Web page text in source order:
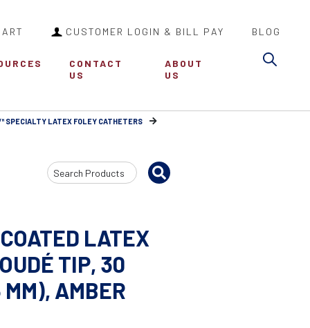
CUSTOMER LOGIN & BILL PAY BLOG
CONTACT
US
ABOUT
US
SPECIALTY LATEX FOLEY CATHETERS
Search
Input
LATEX
TIP, 30
MM), AMBER